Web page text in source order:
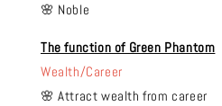
🌸 Noble
The function of Green Phantom
Wealth/Career
🌸 Attract wealth from career